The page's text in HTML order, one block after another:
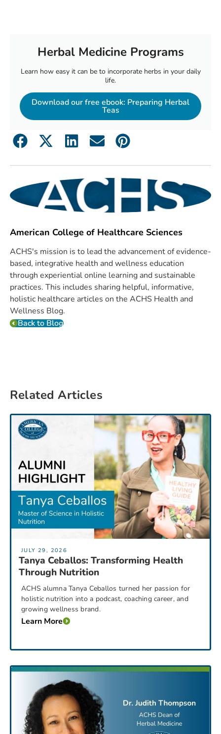
Herbal Medicine Programs
Learn how easy it can be to incorporate herbs in your daily
life.
Download our free ebook: Preparing Herbal
Teas
American College of Healthcare Sciences
ACHS's mission is to lead the advancement of evidence-
based, integrative health and wellness education
through experiential online learning and sustainable
practices. This includes sharing helpful, informative,
holistic healthcare articles on the ACHS Health and
Wellness Blog.
Back to Blog
Related Articles
JULY 29, 2026
Tanya Ceballos: Transforming Health
Through Nutrition
ACHS alumna Tanya Ceballos turned her passion for
holistic nutrition into a podcast, coaching career, and
growing wellness brand.
Learn More